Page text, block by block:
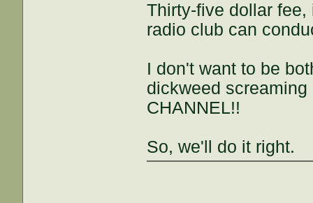
Thirty-five dollar
radio club can
I don't want to be
dickweed
CHANNEL!!
So, we'll do it right.